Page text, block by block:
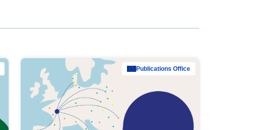
Publications Office